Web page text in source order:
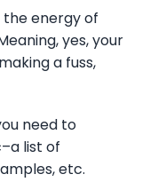
the energy of
yes, your
a fuss,
need to
list of
etc.